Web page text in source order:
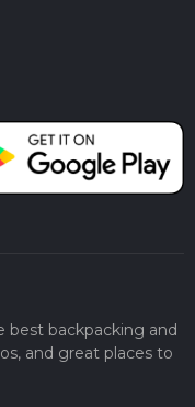
backpacking and
and great places to